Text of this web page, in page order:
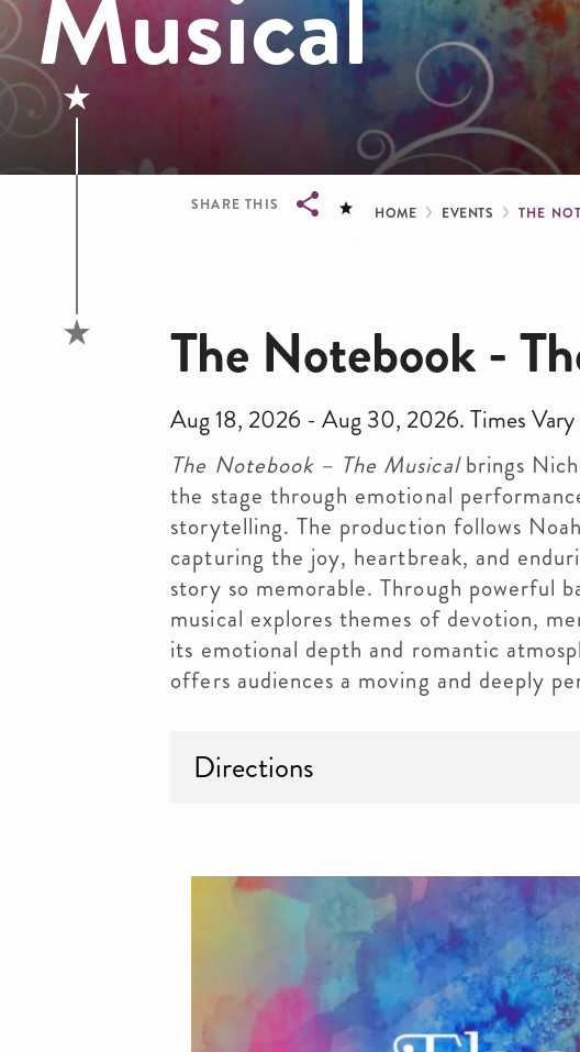
SHARE THIS HOME EVENTS THE
The Notebook -
Aug 18, 2026 - Aug 30, 2026. Times Vary
The Notebook – The Musicalbrings
the stage through emotional
storytelling. The production follows
capturing the joy, heartbreak, and
story so memorable. Through powerful
musical explores themes of devotion,
its emotional depth and romantic
offers audiences a moving and deeply
Directions